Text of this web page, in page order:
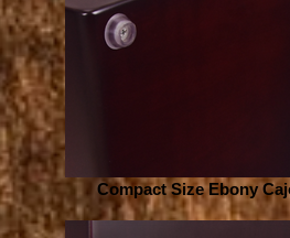
Compact Size Ebony